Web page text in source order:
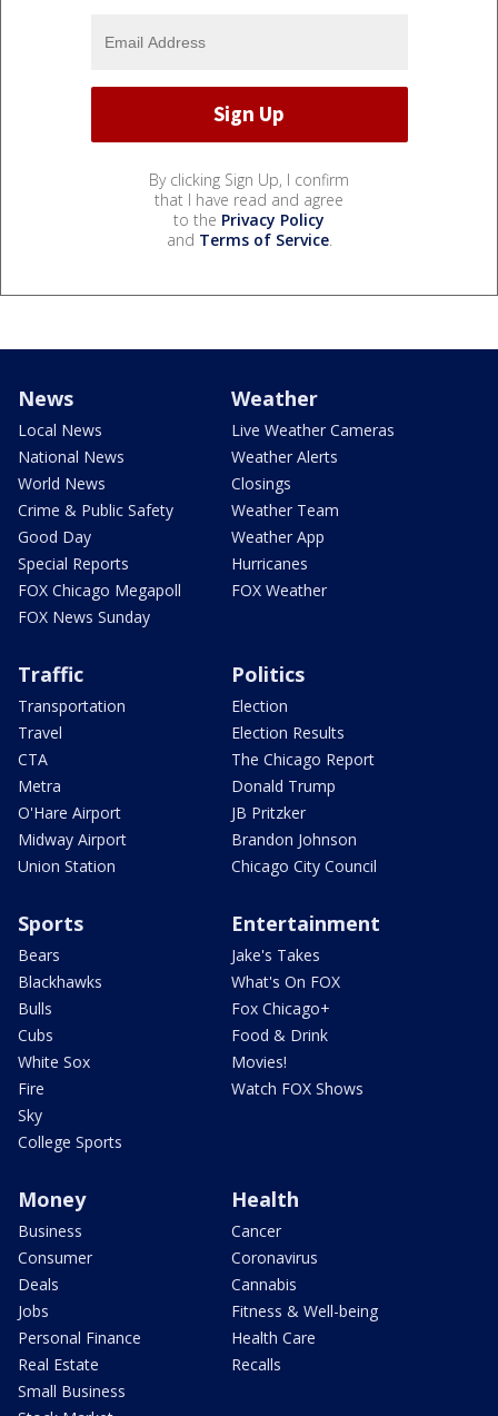
By clicking Sign Up, I confirm
that I have read and agree
to the Privacy Policy
and Terms of Service.
News
Local News
National News
World News
Crime & Public Safety
Good Day
Special Reports
FOX Chicago Megapoll
FOX News Sunday
Weather
Live Weather Cameras
Weather Alerts
Closings
Weather Team
Weather App
Hurricanes
FOX Weather
Traffic
Transportation
Travel
CTA
Metra
O'Hare Airport
Midway Airport
Union Station
Politics
Election
Election Results
The Chicago Report
Donald Trump
JB Pritzker
Brandon Johnson
Chicago City Council
Sports
Bears
Blackhawks
Bulls
Cubs
White Sox
Fire
Sky
College Sports
Entertainment
Jake's Takes
What's On FOX
Fox Chicago+
Food & Drink
Movies!
Watch FOX Shows
Money
Business
Consumer
Deals
Jobs
Personal Finance
Real Estate
Small Business
Health
Cancer
Coronavirus
Cannabis
Fitness & Well-being
Health Care
Recalls